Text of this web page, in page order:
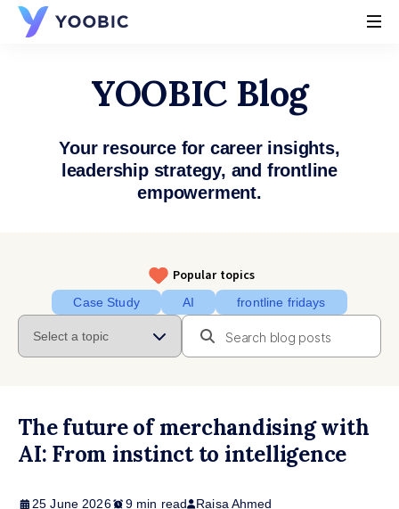
YOOBIC Blog
Your resource for career insights,
leadership strategy, and frontline
empowerment.
Popular topics
Case Study AI frontline fridays
The future of merchandising with
AI: From instinct to intelligence
25 June 2026 9 min read Raisa Ahmed